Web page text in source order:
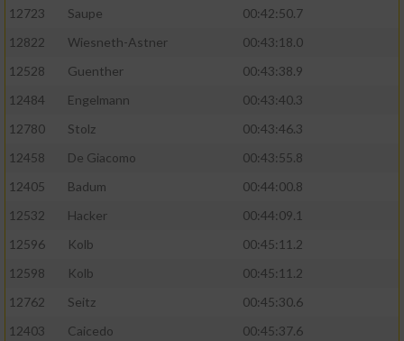
12723
Saupe
00:42:50.7
12822
Wiesneth-Astner
00:43:18.0
12528
Guenther
00:43:38.9
12484
Engelmann
00:43:40.3
12780
Stolz
00:43:46.3
12458
De Giacomo
00:43:55.8
12405
Badum
00:44:00.8
12532
Hacker
00:44:09.1
12596
Kolb
00:45:11.2
12598
Kolb
00:45:11.2
12762
Seitz
00:45:30.6
12403
Caicedo
00:45:37.6